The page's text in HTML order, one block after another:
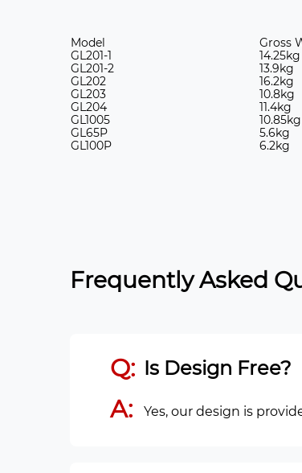
Model Gross
GL201-1
14.25kg
GL201-2
13.9kg
GL202
16.2kg
GL203
10.8kg
GL204
11.4kg
GL1005
10.85kg
GL65P
5.6kg
GL100P
6.2kg
Frequently Asked
Q: Is Design Free?
A: Yes, our design is